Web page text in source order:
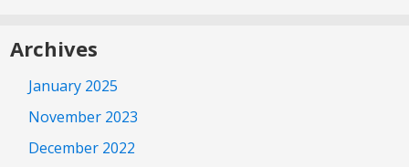
Archives
January 2025
November 2023
December 2022